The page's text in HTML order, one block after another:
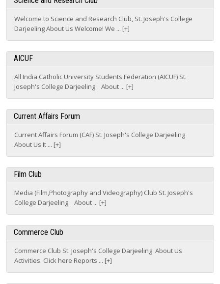
Welcome to Science and Research Club, St. Joseph's College
Darjeeling About Us Welcome! We ... [+]
All India Catholic University Students Federation (AICUF) St.
Joseph's College Darjeeling About ... [+]
Current Affairs Forum (CAF) St. Joseph's College Darjeeling
About Us It ... [+]
Media (Film,Photography and Videography) Club St. Joseph's
College Darjeeling About ... [+]
Commerce Club St. Joseph's College Darjeeling About Us
Activities: Click here Reports ... [+]